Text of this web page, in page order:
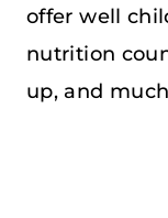
offer well
nutrition
up, and